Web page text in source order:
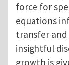
force for
equations
transfer
insightful
growth is